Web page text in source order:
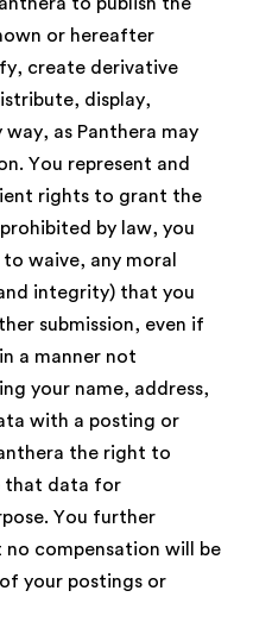
or hereafter
create derivative
display,
as Panthera may
You represent and
rights to grant the
by law, you
waive, any moral
integrity) that you
submission, even if
a manner not
your name, address,
with a posting or
the right to
that data for
You further
compensation will be
your postings or